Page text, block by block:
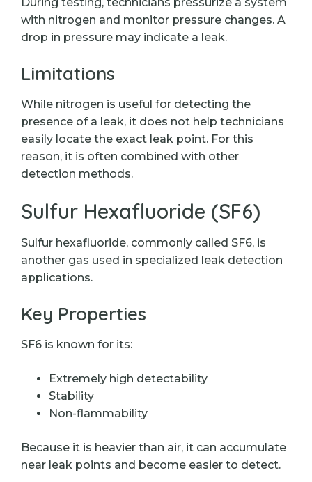
with nitrogen and monitor pressure changes. A
drop in pressure may indicate a leak.
Limitations
While nitrogen is useful for detecting the
presence of a leak, it does not help technicians
easily locate the exact leak point. For this
reason, it is often combined with other
detection methods.
Sulfur Hexafluoride (SF6)
Sulfur hexafluoride, commonly called SF6, is
another gas used in specialized leak detection
applications.
Key Properties
SF6 is known for its:
Extremely high detectability
Stability
Non-flammability
Because it is heavier than air, it can accumulate
near leak points and become easier to detect.